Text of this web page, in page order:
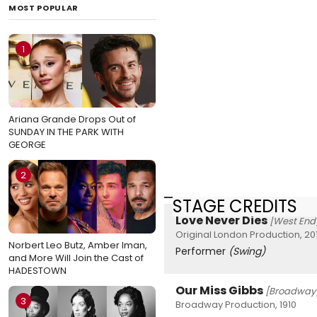
MOST POPULAR
1
Ariana Grande Drops Out of
SUNDAY IN THE PARK WITH
GEORGE
2
Norbert Leo Butz, Amber Iman,
and More Will Join the Cast of
HADESTOWN
3
STAGE CREDITS
Love Never Dies [West
Original London Production,
Performer (Swing)
Our Miss Gibbs
Broadway Production, 1910